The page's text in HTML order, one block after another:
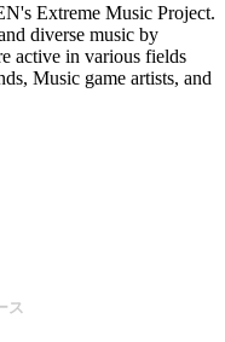
Extreme Music Project.
diverse music by
active in various fields
Music game artists, and
ス